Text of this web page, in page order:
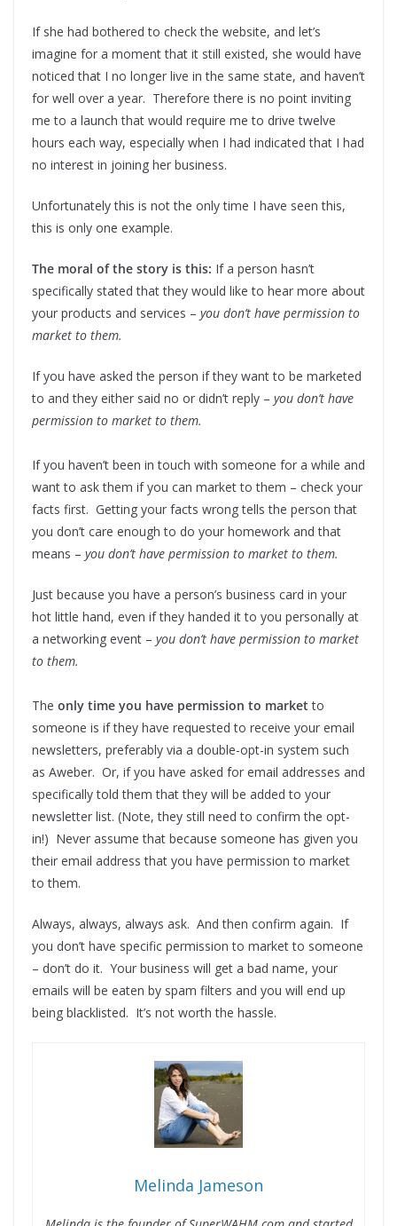
If she had bothered to check the website, and let’s
imagine for a moment that it still existed, she would have
noticed that I no longer live in the same state, and haven’t
for well over a year. Therefore there is no point inviting
me to a launch that would require me to drive twelve
hours each way, especially when I had indicated that I had
no interest in joining her business.
Unfortunately this is not the only time I have seen this,
this is only one example.
The moral of the story is this: If a person hasn’t
specifically stated that they would like to hear more about
your products and services – you don’t have permission to
market to them.
If you have asked the person if they want to be marketed
to and they either said no or didn’t reply – you don’t have
permission to market to them.
If you haven’t been in touch with someone for a while and
want to ask them if you can market to them – check your
facts first. Getting your facts wrong tells the person that
you don’t care enough to do your homework and that
means – you don’t have permission to market to them.
Just because you have a person’s business card in your
hot little hand, even if they handed it to you personally at
a networking event – you don’t have permission to market
to them.
The only time you have permission to market to
someone is if they have requested to receive your email
newsletters, preferably via a double-opt-in system such
as Aweber. Or, if you have asked for email addresses and
specifically told them that they will be added to your
newsletter list. (Note, they still need to confirm the opt-
in!) Never assume that because someone has given you
their email address that you have permission to market
to them.
Always, always, always ask. And then confirm again. If
you don’t have specific permission to market to someone
– don’t do it. Your business will get a bad name, your
emails will be eaten by spam filters and you will end up
being blacklisted. It’s not worth the hassle.
Melinda Jameson